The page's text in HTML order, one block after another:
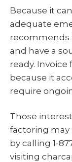
Because it
adequate
recommends
and have a
ready. Invoice
because it
require
Those
factoring
by calling 1-
visiting